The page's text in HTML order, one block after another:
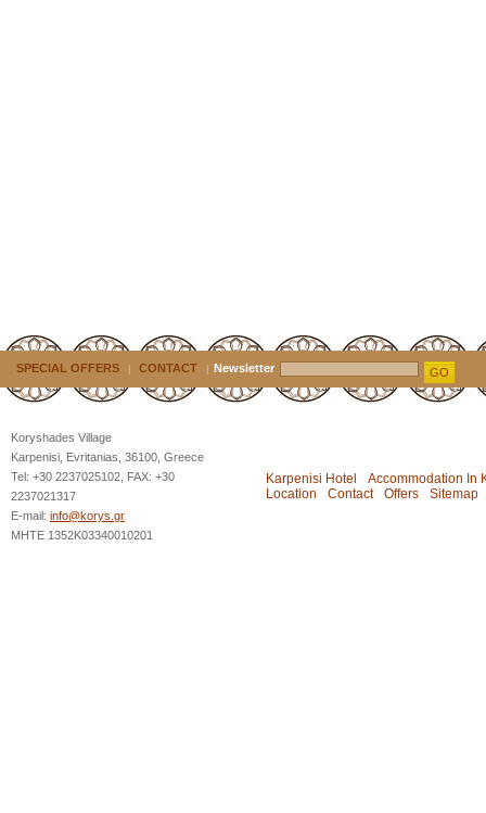
SPECIAL OFFERS CONTACT Newsletter GO
Koryshades Village
Karpenisi, Evritanias, 36100, Greece
Tel: +30 2237025102, FAX: +30
2237021317
E-mail: info@korys.gr
MHTE 1352K03340010201
Karpenisi Hotel
Accommodation In
Location
Contact Offers Sitemap